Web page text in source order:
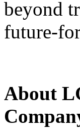
beyond
future-
About